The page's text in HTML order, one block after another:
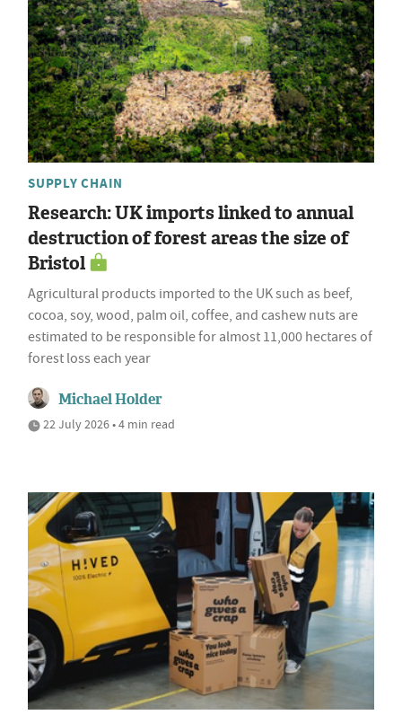
SUPPLY CHAIN
Research: UK imports linked to annual
destruction of forest areas the size of
Bristol
Agricultural products imported to the UK such as beef,
cocoa, soy, wood, palm oil, coffee, and cashew nuts are
estimated to be responsible for almost 11,000 hectares of
forest loss each year
Michael Holder
22 July 2026 • 4 min read